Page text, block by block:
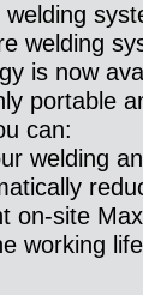
welding
is now
portable
can:
welding
on-site
working